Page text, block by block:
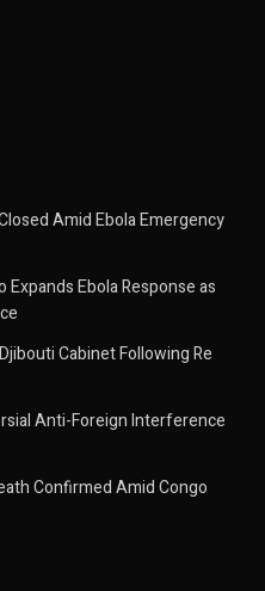
Amid Ebola Emergency
Ebola Response as
Cabinet Following Re
Anti-Foreign Interference
Confirmed Amid Congo